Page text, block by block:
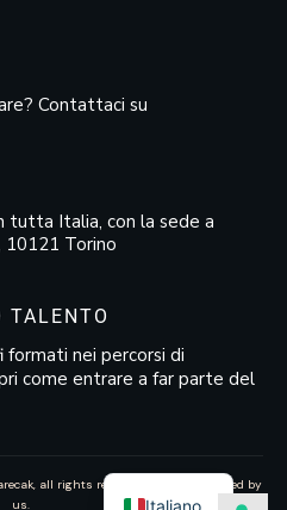
Contattaci su
tutta Italia, con la sede a
10121 Torino
TALENTO
nei percorsi di
come entrare a far parte del
, all rights reserved—website created by
us.
Italiano